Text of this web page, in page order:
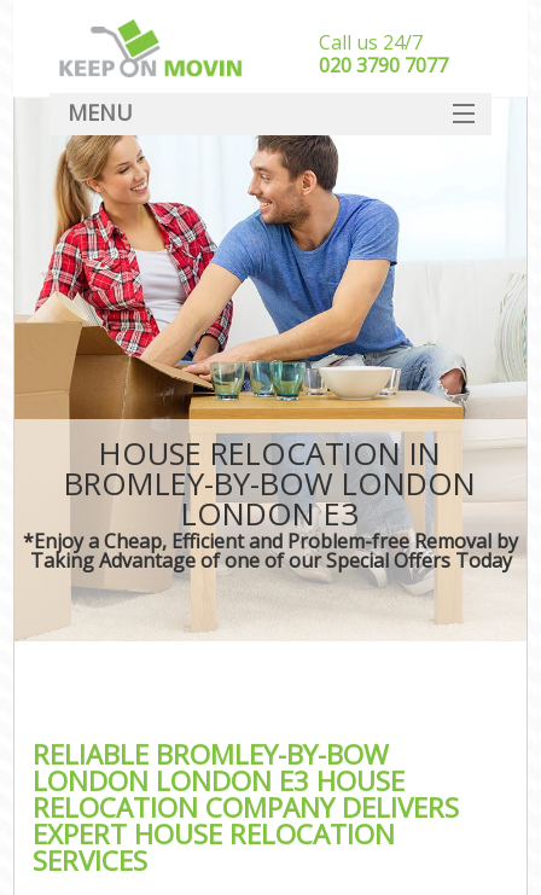
HOUSE RELOCATION IN
BROMLEY-BY-BOW LONDON
LONDON E3
*Enjoy a Cheap, Efficient and Problem-free Removal by
Taking Advantage of one of our Special Offers Today
RELIABLE BROMLEY-BY-BOW
LONDON LONDON E3 HOUSE
RELOCATION COMPANY DELIVERS
EXPERT HOUSE RELOCATION
SERVICES
Call us 24/7
‎‎020 3790 7077
MENU
SERVICES
HOME
DEALS
FAQ
CONTACT